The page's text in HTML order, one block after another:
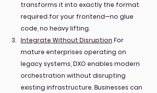
transforms it into exactly the format
required for your frontend—no glue
code, no heavy lifting.
Integrate Without Disruption For
mature enterprises operating on
legacy systems, DXO enables modern
orchestration without disrupting
existing infrastructure. Businesses can